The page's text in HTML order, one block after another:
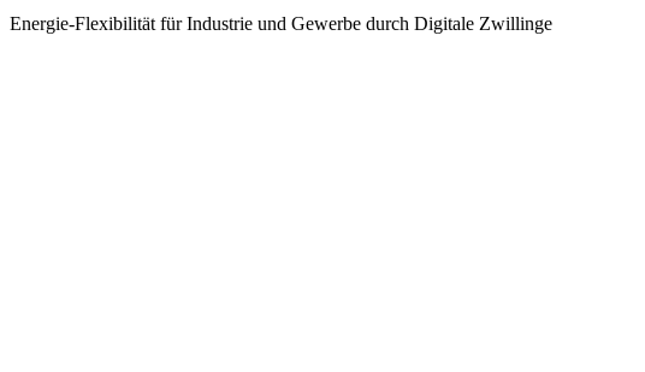
Energie-Flexibilität für Industrie und Gewerbe durch Digitale Zwillinge